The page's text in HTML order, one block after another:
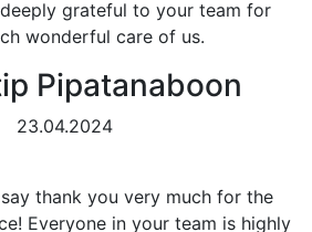
grateful to your team for
wonderful care of us.
Pipatanaboon
23.04.2024
thank you very much for the
Everyone in your team is highly